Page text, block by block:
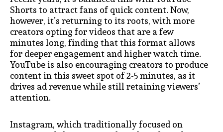
Shorts to attract fans of quick content. Now,
however, it’s returning to its roots, with more
creators opting for videos that are a few
minutes long, finding that this format allows
for deeper engagement and higher watch time.
YouTube is also encouraging creators to produce
content in this sweet spot of 2-5 minutes, as it
drives ad revenue while still retaining viewers’
attention.
Instagram, which traditionally focused on